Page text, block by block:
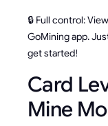
🔒 Full control:
GoMining app.
get started!
Card
Mine